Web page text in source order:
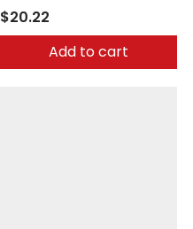
$20.22
Add to cart